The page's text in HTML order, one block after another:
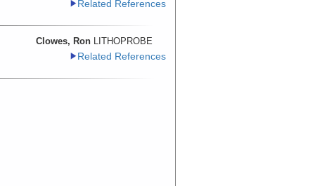
Related References
Clowes, Ron LITHOPROBE
Related References